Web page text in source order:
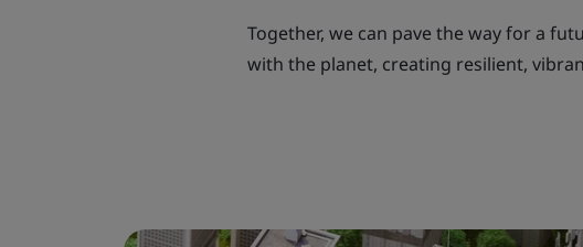
Together, we can pave the way for a
with the planet, creating resilient,